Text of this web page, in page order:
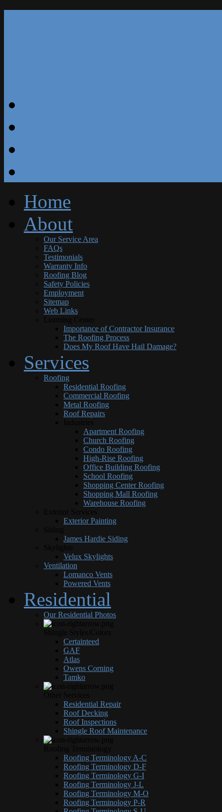
Home
About
Our Service Area
FAQs
Testimonials
Warranty Info
Roofing Blog
Safety Policies
Employment
Sitemap
Web Links
Importance of Contractor Insurance
The Roofing Process
Does My Roof Have Hail Damage?
Services
Roofing
Residential Roofing
Commercial Roofing
Metal Roofing
Roof Repairs
Apartment Roofing
Church Roofing
Condo Roofing
High-Rise Roofing
Office Building Roofing
School Roofing
Shopping Center Roofing
Shopping Mall Roofing
Warehouse Roofing
Exterior Painting
James Hardie Siding
Velux Skylights
Ventilation
Lomanco Vents
Powered Vents
Residential
Our Residential Photos
Certainteed
GAF
Atlas
Owens Corning
Tamko
Residential Repair
Roof Decking
Roof Inspections
Shingle Roof Maintenance
Roofing Terminology A-C
Roofing Terminology D-F
Roofing Terminology G-I
Roofing Terminology J-L
Roofing Terminology M-O
Roofing Terminology P-R